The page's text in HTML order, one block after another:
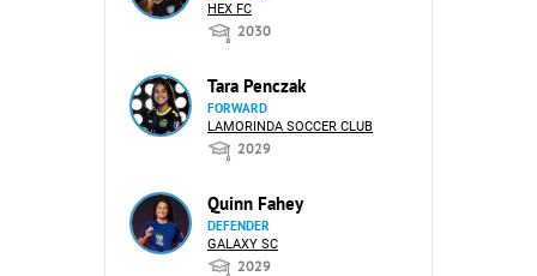
HEX FC
2030
Tara Penczak
FORWARD
LAMORINDA SOCCER CLUB
2029
Quinn Fahey
DEFENDER
GALAXY SC
2029